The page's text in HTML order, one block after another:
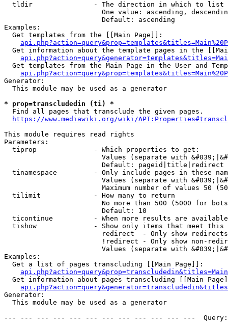
  tldir               - The direction in which to list
One value: ascending,
                        Default: ascending
Examples:
  Get templates from the [[Main Page]]:
Get information about the template pages in the
Get templates from the Main Page in the User and
Generator:
  This module may be used as a generator
* prop=transcludedin (ti) *
  Find all pages that transclude the given pages.
https://www.mediawiki.org/wiki/
This module requires read rights
Parameters:
  tiprop              - Which properties to get:
Values (separate with
                        Default: pageid|title|redirect
tinamespace         - Only include pages in these
Values (separate with
Maximum number of values 50
  tilimit             - How many to return
No more than 500 (5000 for
                        Default: 10
ticontinue          - When more results are
tishow              - Show only items that meet this
                        redirect  - Only show redirects
!redirect - Only show non-
Values (separate with
Examples:
  Get a list of pages transcluding [[Main Page]]:
Get information about pages transcluding [[Main
Generator:
  This module may be used as a generator
--- --- --- --- --- --- --- --- --- --- --- ---